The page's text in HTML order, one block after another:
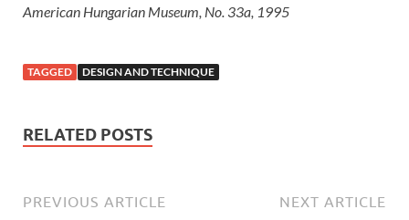
American Hungarian Museum, No. 33a, 1995
TAGGED DESIGN AND TECHNIQUE
RELATED POSTS
PREVIOUS ARTICLE NEXT ARTICLE